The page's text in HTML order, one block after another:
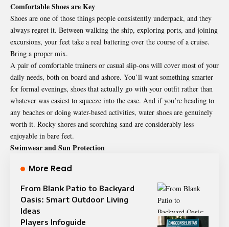
Comfortable Shoes are Key
Shoes are one of those things people consistently underpack, and they
always regret it. Between walking the ship, exploring ports, and joining
excursions, your feet take a real battering over the course of a cruise.
Bring a proper mix.
A pair of comfortable trainers or casual slip-ons will cover most of your
daily needs, both on board and ashore. You’ll want something smarter
for formal evenings, shoes that actually go with your outfit rather than
whatever was easiest to squeeze into the case. And if you’re heading to
any beaches or doing water-based activities, water shoes are genuinely
worth it. Rocky shores and scorching sand are considerably less
enjoyable in bare feet.
Swimwear and Sun Protection
More Read
From Blank Patio to Backyard
Oasis: Smart Outdoor Living
Ideas
Players Infoguide